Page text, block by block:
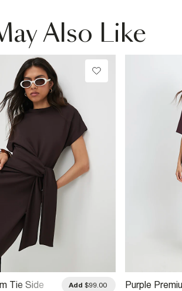
Also Like
Tie Side
Add $99.00
Purple